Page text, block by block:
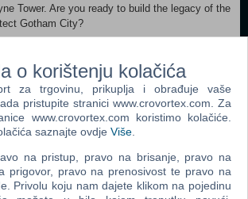
Tower. Are you ready to build the legacy of the
Gotham City?
and operating system OS: Windows 11
i5-10600K or AMD Ryzen 5 1600 Memory: 16
GeForce GTX 960, 4 GB or AMD Radeon
Arc A580, 8 GB Storage: 50 GB available
Low 1080p @ 30 FPS w/ FSR or XeSS
Recommended:
and operating system OS: Windows 11
i7-12700 or AMD Ryzen 7 5800X Memory: 16
o korištenju kolačića
za trgovinu, prikuplja i obrađuje vaše
pristupite stranici www.crovortex.com. Za
www.crovortex.com koristimo kolačiće.
saznajte ovdje Više
na pristup, pravo na brisanje, pravo na
prigovor, pravo na prenosivost te pravo na
Privolu koju nam dajete klikom na pojedinu